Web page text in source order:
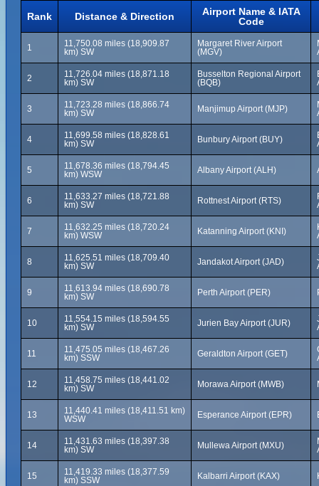
Rank Distance & Direction
Airport Name & IATA
Code
1
11,750.08 miles (18,909.87
km) SW
Margaret River Airport
(MGV)
2
11,726.04 miles (18,871.18
km) SW
Busselton Regional Airport
(BQB)
3
11,723.28 miles (18,866.74
km) SW
Manjimup Airport (MJP)
4
11,699.58 miles (18,828.61
km) SW
Bunbury Airport (BUY)
5
11,678.36 miles (18,794.45
km) WSW
Albany Airport (ALH)
6
11,633.27 miles (18,721.88
km) SW
Rottnest Airport (RTS)
7
11,632.25 miles (18,720.24
km) WSW
Katanning Airport (KNI)
8
11,625.51 miles (18,709.40
km) SW
Jandakot Airport (JAD)
9
11,613.94 miles (18,690.78
km) SW
Perth Airport (PER)
10
11,554.15 miles (18,594.55
km) SW
Jurien Bay Airport (JUR)
11
11,475.05 miles (18,467.26
km) SSW
Geraldton Airport (GET)
12
11,458.75 miles (18,441.02
km) SW
Morawa Airport (MWB)
13
11,440.41 miles (18,411.51 km)
WSW
Esperance Airport (EPR)
14
11,431.63 miles (18,397.38
km) SW
Mullewa Airport (MXU)
15
11,419.33 miles (18,377.59
km) SSW
Kalbarri Airport (KAX)